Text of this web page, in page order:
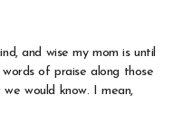
and wise my mom is until
of praise along those
we would know. I mean,